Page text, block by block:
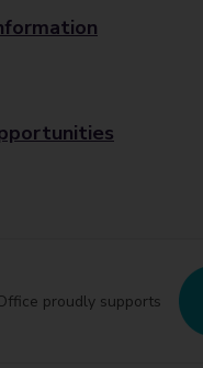
proudly supports